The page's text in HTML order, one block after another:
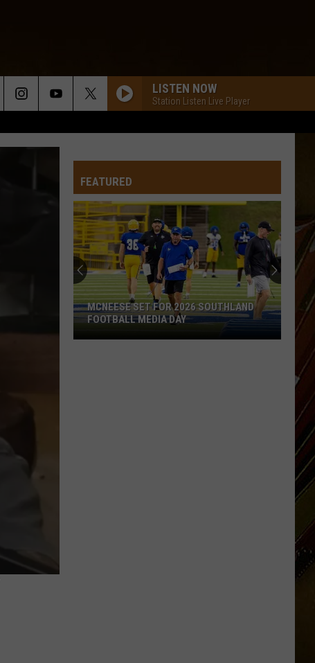
LISTEN NOW
Station Listen Live Player
FEATURED
MCNEESE SET FOR 2026 SOUTHLAND
FOOTBALL MEDIA DAY